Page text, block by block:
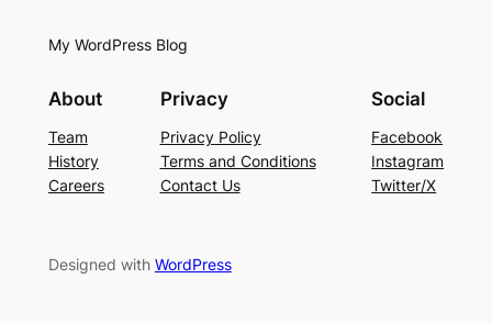
My WordPress Blog
About
Team
History
Careers
Privacy
Privacy Policy
Terms and Conditions
Contact Us
Social
Facebook
Instagram
Twitter/X
Designed with WordPress